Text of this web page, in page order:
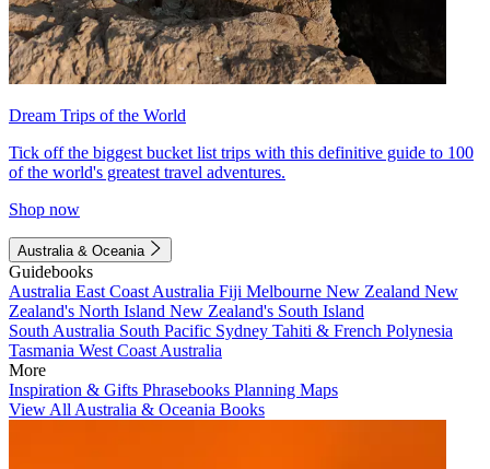
Dream Trips of the World
Tick off the biggest bucket list trips with this definitive guide to 100
of the world's greatest travel adventures.
Shop now
Australia & Oceania
Guidebooks
Australia East Coast Australia Fiji Melbourne New Zealand New
Zealand's North Island New Zealand's South Island
South Australia South Pacific Sydney Tahiti & French Polynesia
Tasmania West Coast Australia
More
Inspiration & Gifts Phrasebooks Planning Maps
View All Australia & Oceania Books